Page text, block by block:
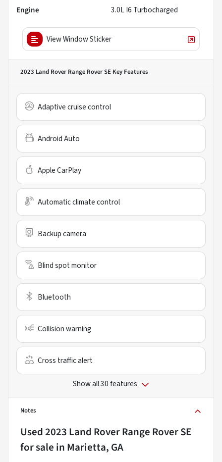
Engine
3.0L I6 Turbocharged
View Window Sticker
2023 Land Rover Range Rover SE Key Features
Adaptive cruise control
Android Auto
Apple CarPlay
Automatic climate control
Backup camera
Blind spot monitor
Bluetooth
Collision warning
Cross traffic alert
Show all 30 features
Notes
Used2023 Land Rover Range Rover SE
for sale in Marietta, GA